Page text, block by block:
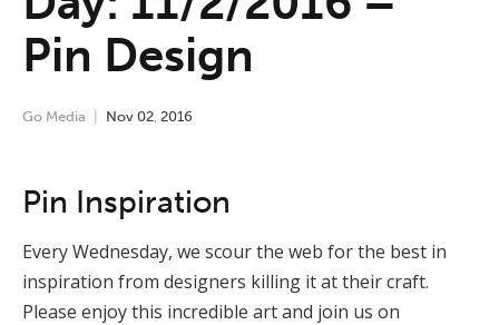
Pin Design
Go Media Nov 02, 2016
Pin Inspiration
Every Wednesday, we scour the web for the best in
inspiration from designers killing it at their craft.
Please enjoy this incredible art and join us on